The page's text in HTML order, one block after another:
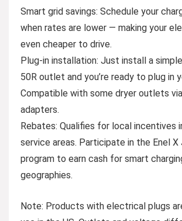
Smart grid savings: Schedule your
when rates are lower — making your
even cheaper to drive.
Plug-in installation: Just install a
50R outlet and you’re ready to plug in
Compatible with some dryer outlets
adapters.
Rebates: Qualifies for local incentives
service areas. Participate in the Enel
program to earn cash for smart
geographies.
Note: Products with electrical plugs